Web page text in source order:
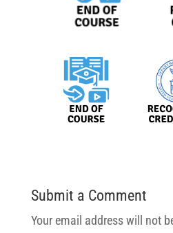
Submit a Comment
Your email address will not